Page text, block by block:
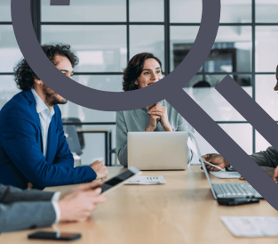
WWT Research
Lab
Playlist
What's related
Digital
Workspace
Meetings Cisco